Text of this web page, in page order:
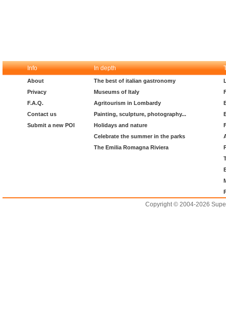
Info In depth
About
Privacy
F.A.Q.
Contact us
Submit a new POI
The best of italian gastronomy
Museums of Italy
Agritourism in Lombardy
Painting, sculpture, photography...
Holidays and nature
Celebrate the summer in the parks
The Emilia Romagna Riviera
Copyright © 2004-2026